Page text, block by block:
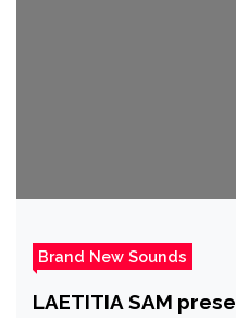
Brand New Sounds
LAETITIA SAM